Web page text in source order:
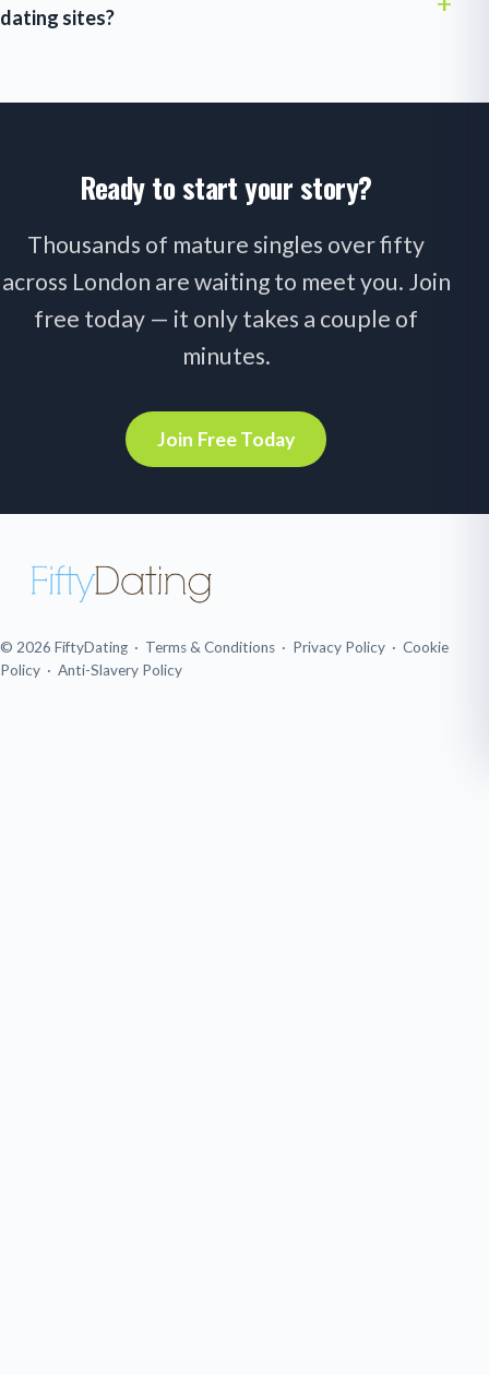
dating sites?
Ready to start your story?
Thousands of mature singles over fifty
across London are waiting to meet you. Join
free today — it only takes a couple of
minutes.
Join Free Today
© 2026 FiftyDating · Terms & Conditions · Privacy Policy · Cookie
Policy · Anti-Slavery Policy